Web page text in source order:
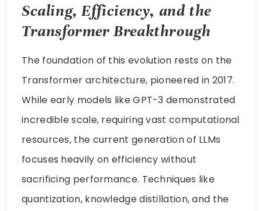
Scaling, Efficiency, and the
Transformer Breakthrough
The foundation of this evolution rests on the
Transformer architecture, pioneered in 2017.
While early models like GPT-3 demonstrated
incredible scale, requiring vast computational
resources, the current generation of LLMs
focuses heavily on efficiency without
sacrificing performance. Techniques like
quantization, knowledge distillation, and the